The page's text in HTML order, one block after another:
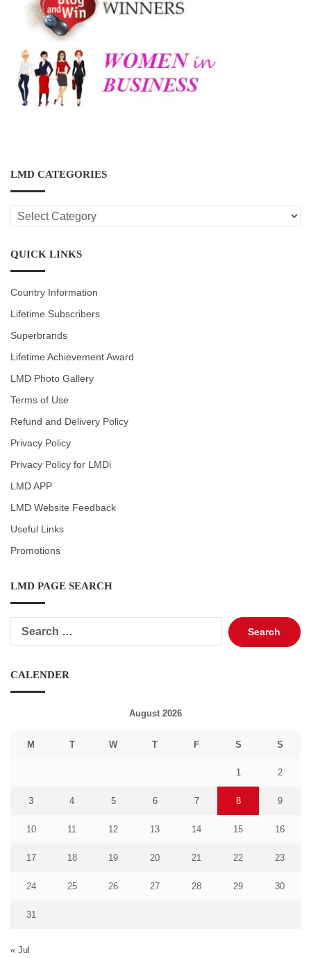
LMD CATEGORIES
LMD
CATEGORIES
QUICK LINKS
Country Information
Lifetime Subscribers
Superbrands
Lifetime Achievement Award
LMD Photo Gallery
Terms of Use
Refund and Delivery Policy
Privacy Policy
Privacy Policy for LMDi
LMD APP
LMD Website Feedback
Useful Links
Promotions
LMD PAGE SEARCH
Search
for:
CALENDER
August 2026
M T W T F S S
1 2
3 4 5 6 7 8 9
10 11 12 13 14 15 16
17 18 19 20 21 22 23
24 25 26 27 28 29 30
31
« Jul